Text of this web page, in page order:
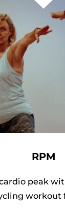
RPM
peak
workout